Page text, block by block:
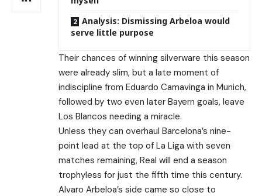
Analysis: Dismissing Arbeloa would
serve little purpose
Their chances of winning silverware this season
were already slim, but a late moment of
indiscipline from Eduardo Camavinga in Munich,
followed by two even later Bayern goals, leave
Los Blancos needing a miracle.
Unless they can overhaul Barcelona’s nine-
point lead at the top of La Liga with seven
matches remaining, Real will end a season
trophyless for just the fifth time this century.
Alvaro Arbeloa’s side came so close to